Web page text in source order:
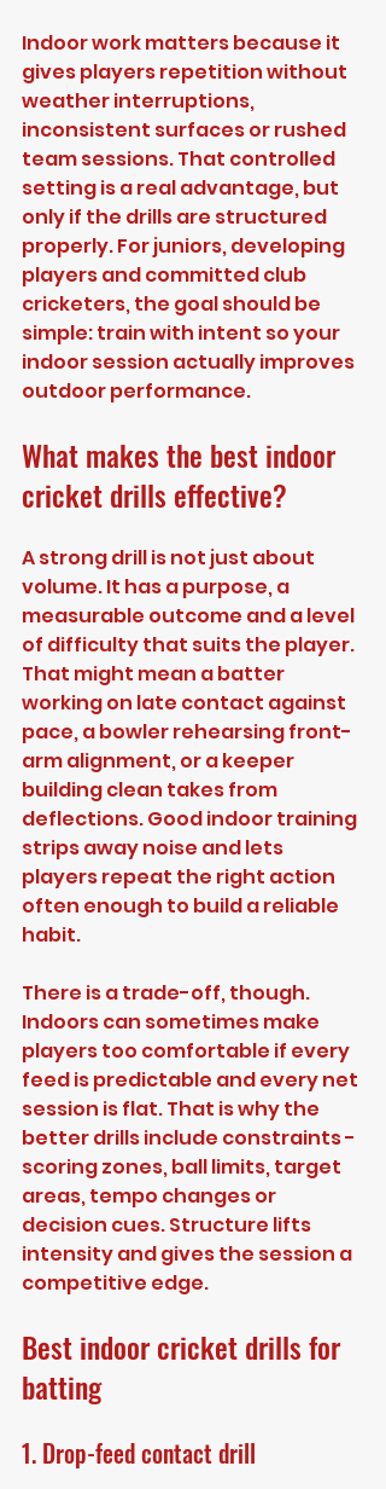
Indoor work matters because it
gives players repetition without
weather interruptions,
inconsistent surfaces or rushed
team sessions. That controlled
setting is a real advantage, but
only if the drills are structured
properly. For juniors, developing
players and committed club
cricketers, the goal should be
simple: train with intent so your
indoor session actually improves
outdoor performance.
What makes the best indoor
cricket drills effective?
A strong drill is not just about
volume. It has a purpose, a
measurable outcome and a level
of difficulty that suits the player.
That might mean a batter
working on late contact against
pace, a bowler rehearsing front-
arm alignment, or a keeper
building clean takes from
deflections. Good indoor training
strips away noise and lets
players repeat the right action
often enough to build a reliable
habit.
There is a trade-off, though.
Indoors can sometimes make
players too comfortable if every
feed is predictable and every net
session is flat. That is why the
better drills include constraints -
scoring zones, ball limits, target
areas, tempo changes or
decision cues. Structure lifts
intensity and gives the session a
competitive edge.
Best indoor cricket drills for
batting
1. Drop-feed contact drill